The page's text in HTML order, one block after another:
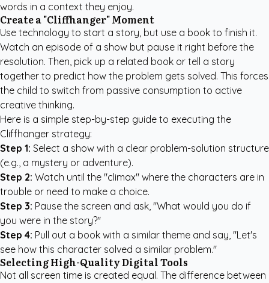
words in a context they enjoy.
Create a "Cliffhanger" Moment
Use technology to start a story, but use a book to finish it.
Watch an episode of a show but pause it right before the
resolution. Then, pick up a related book or tell a story
together to predict how the problem gets solved. This forces
the child to switch from passive consumption to active
creative thinking.
Here is a simple step-by-step guide to executing the
Cliffhanger strategy:
Step 1: Select a show with a clear problem-solution structure
(e.g., a mystery or adventure).
Step 2: Watch until the "climax" where the characters are in
trouble or need to make a choice.
Step 3: Pause the screen and ask, "What would you do if
you were in the story?"
Step 4: Pull out a book with a similar theme and say, "Let's
see how this character solved a similar problem."
Selecting High-Quality Digital Tools
Not all screen time is created equal. The difference between